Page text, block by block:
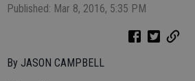
Published: Mar 8, 2016, 5:35 PM
By JASON CAMPBELL